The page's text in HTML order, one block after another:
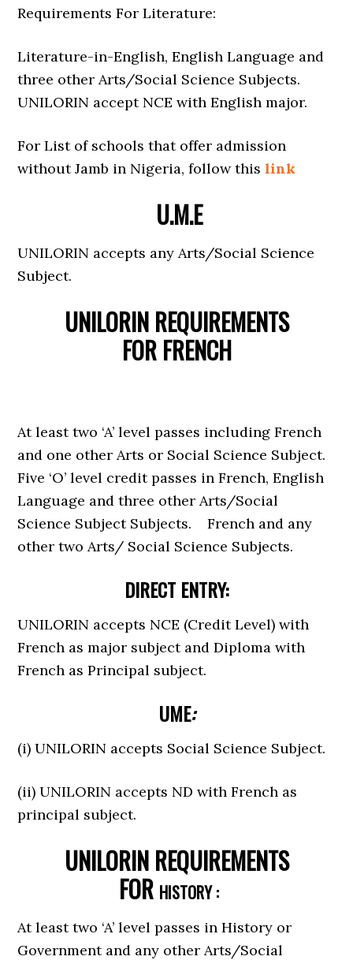
Requirements For Literature:
Literature-in-English, English Language and
three other Arts/Social Science Subjects.
UNILORIN accept NCE with English major.
For List of schools that offer admission
without Jamb in Nigeria, follow thislink
U.M.E
UNILORIN accepts any Arts/Social Science
Subject.
UNILORIN REQUIREMENTS
FOR FRENCH
At least two ‘A’ level passes including French
and one other Arts or Social Science Subject.
Five ‘O’ level credit passes in French, English
Language and three other Arts/Social
Science Subject Subjects. French and any
other two Arts/ Social Science Subjects.
DIRECT ENTRY:
UNILORIN accepts NCE (Credit Level) with
French as major subject and Diploma with
French as Principal subject.
UME:
(i) UNILORIN accepts Social Science Subject.
(ii) UNILORIN accepts ND with French as
principal subject.
UNILORIN REQUIREMENTS
FOR HISTORY :
At least two ‘A’ level passes in History or
Government and any other Arts/Social